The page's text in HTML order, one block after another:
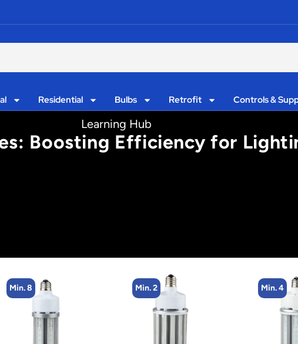
Residential Bulbs Retrofit Controls &
Learning Hub
Boosting Efficiency for
Min. 8 Min. 2 Min. 4